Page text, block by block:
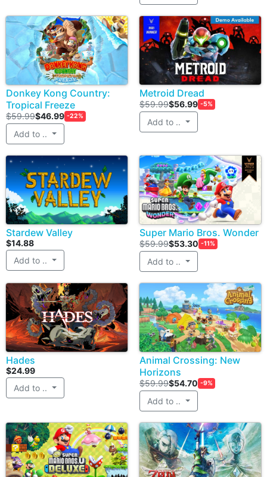
Donkey Kong Country:
Tropical Freeze
$59.99$46.99 -22%
Add to ..
Metroid Dread
$59.99$56.99 -5%
Add to ..
Stardew Valley
$14.88
Add to ..
Super Mario Bros. Wonder
$59.99$53.30 -11%
Add to ..
Hades
$24.99
Add to ..
Animal Crossing: New
Horizons
$59.99$54.70 -9%
Add to ..